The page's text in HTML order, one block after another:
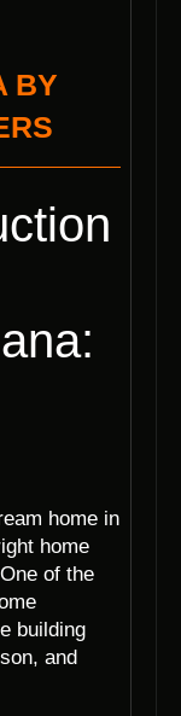
BY
home in
home
of the
building
and